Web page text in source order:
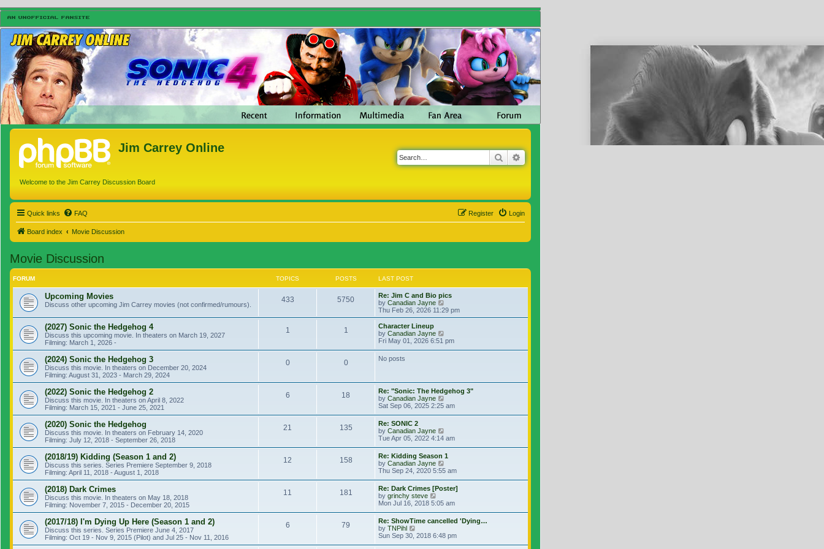
Jim Carrey Online
Welcome to the Jim Carrey Discussion Board
Search
Quick links FAQ Login
Register
Board index Movie Discussion
Movie Discussion
FORUM TOPICS POSTS LAST POST
Upcoming Movies
Discuss other upcoming Jim Carrey movies (not confirmed/rumours).
433 5750
Re: Jim C and Bio pics
by Canadian Jayne
Thu Feb 26, 2026 11:29 pm
(2027) Sonic the Hedgehog 4
Discuss this upcoming movie. In theaters on March 19, 2027
Filming: March 1, 2026 -
1 1
Character Lineup
by Canadian Jayne
Fri May 01, 2026 6:51 pm
(2024) Sonic the Hedgehog 3
Discuss this movie. In theaters on December 20, 2024
Filming: August 31, 2023 - March 29, 2024
0 0 No posts
(2022) Sonic the Hedgehog 2
Discuss this movie. In theaters on April 8, 2022
Filming: March 15, 2021 - June 25, 2021
6 18
Re: "Sonic: The Hedgehog 3"
by Canadian Jayne
Sat Sep 06, 2025 2:25 am
(2020) Sonic the Hedgehog
Discuss this movie. In theaters on February 14, 2020
Filming: July 12, 2018 - September 26, 2018
21 135
Re: SONIC 2
by Canadian Jayne
Tue Apr 05, 2022 4:14 am
(2018/19) Kidding (Season 1 and 2)
Discuss this series. Series Premiere September 9, 2018
Filming: April 11, 2018 - August 1, 2018
12 158
Re: Kidding Season 1
by Canadian Jayne
Thu Sep 24, 2020 5:55 am
(2018) Dark Crimes
Discuss this movie. In theaters on May 18, 2018
Filming: November 7, 2015 - December 20, 2015
11 181
Re: Dark Crimes [Poster]
by grinchy steve
Mon Jul 16, 2018 5:05 am
(2017/18) I'm Dying Up Here (Season 1 and 2)
Discuss this series. Series Premiere June 4, 2017
Filming: Oct 19 - Nov 9, 2015 (Pilot) and Jul 25 - Nov 11, 2016
6 79
Re: ShowTime cancelled 'Dying…
by TNPihl
Sun Sep 30, 2018 6:48 pm